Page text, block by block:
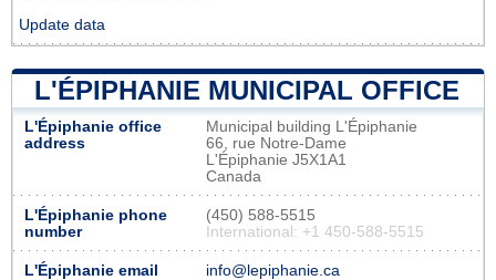
Update data
L'ÉPIPHANIE MUNICIPAL OFFICE
L'Épiphanie office
address
Municipal building L'Épiphanie
66, rue Notre-Dame
L'Épiphanie J5X1A1
Canada
L'Épiphanie phone
number
(450) 588-5515
International: +1 450-588-5515
L'Épiphanie email info@lepiphanie.ca